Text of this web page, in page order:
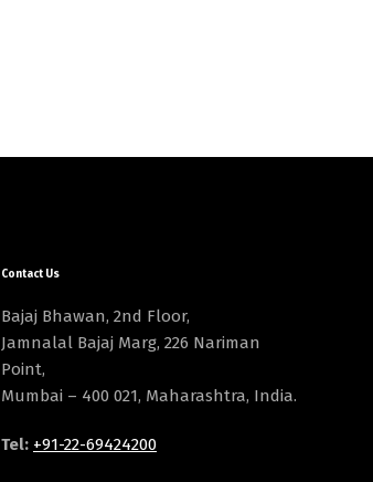
Contact Us
Bajaj Bhawan, 2nd Floor,
Jamnalal Bajaj Marg, 226 Nariman
Point,
Mumbai – 400 021, Maharashtra, India.
Tel: +91-22-69424200